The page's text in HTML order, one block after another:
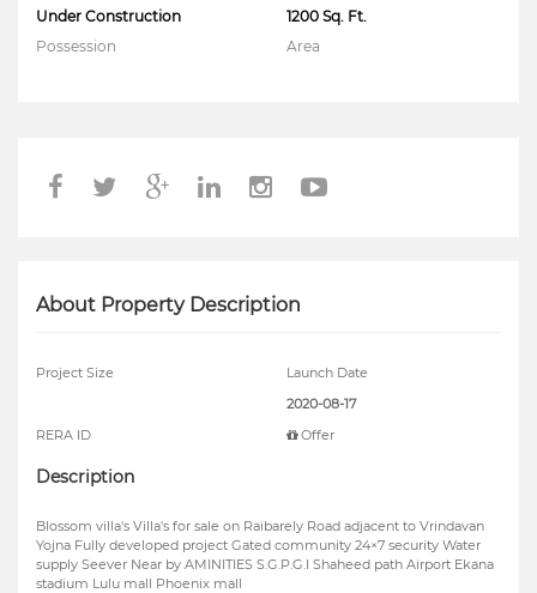
Under Construction
Possession
1200 Sq. Ft.
Area
About Property Description
Project Size
Launch Date
2020-08-17
RERA ID
Offer
Description
Blossom villa's Villa's for sale on Raibarely Road adjacent to Vrindavan
Yojna Fully developed project Gated community 24×7 security Water
supply Seever Near by AMINITIES S.G.P.G.I Shaheed path Airport Ekana
stadium Lulu mall Phoenix mall